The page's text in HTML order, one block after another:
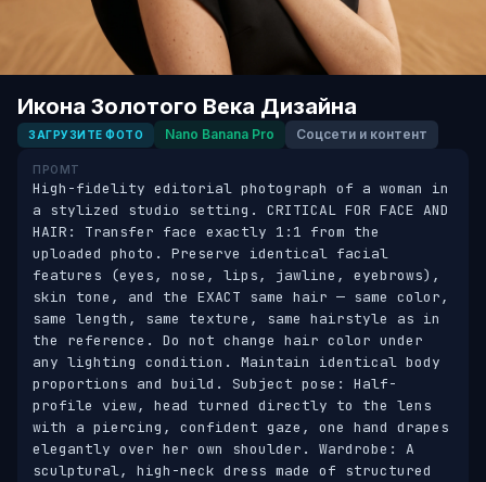
Икона Золотого Века Дизайна
ЗАГРУЗИТЕ ФОТО Nano Banana Pro Соцсети и контент
ПРОМТ
High-fidelity editorial photograph of a woman in
a stylized studio setting. CRITICAL FOR FACE AND
HAIR: Transfer face exactly 1:1 from the
uploaded photo. Preserve identical facial
features (eyes, nose, lips, jawline, eyebrows),
skin tone, and the EXACT same hair — same color,
same length, same texture, same hairstyle as in
the reference. Do not change hair color under
any lighting condition. Maintain identical body
proportions and build. Subject pose: Half-
profile view, head turned directly to the lens
with a piercing, confident gaze, one hand drapes
elegantly over her own shoulder. Wardrobe: A
sculptural, high-neck dress made of structured